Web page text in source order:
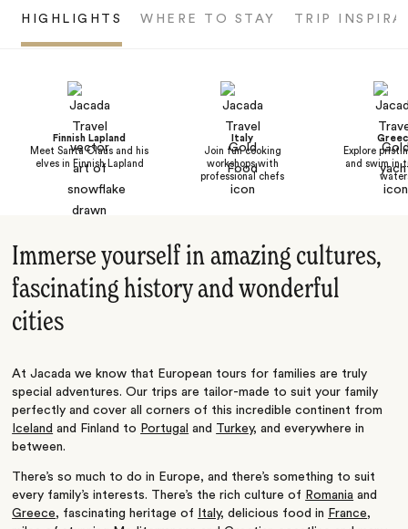
HIGHLIGHTS WHERE TO STAY TRIP
Finnish Lapland
Meet Santa Claus and his
elves in Finnish Lapland
Italy
Join fun cooking
workshops with
professional chefs
Explore
and swim in
Immerse yourself in amazing cultures,
fascinating history and wonderful
cities
At Jacada we know that European tours for families are truly
special adventures. Our trips are tailor-made to suit your family
perfectly and cover all corners of this incredible continent from
Iceland and Finland to Portugal and Turkey, and everywhere in
between.
There’s so much to do in Europe, and there’s something to suit
every family’s interests. There’s the rich culture of Romania and
Greece, fascinating heritage of Italy, delicious food in France,